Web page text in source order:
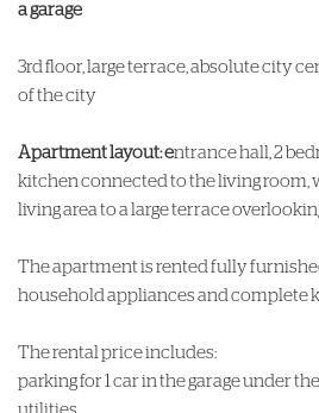
a garage
3rd floor, large terrace, absolute city
of the city
Apartment layout: entrance hall, 2
kitchen connected to the living room,
living area to a large terrace
The apartment is rented fully
household appliances and complete
The rental price includes:
parking for 1 car in the garage under